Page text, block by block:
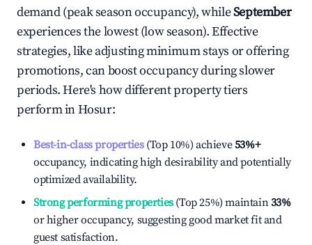
demand (peak season occupancy), whileSeptember
experiences the lowest (low season). Effective
strategies, like adjusting minimum stays or offering
promotions, can boost occupancy during slower
periods. Here's how different property tiers
perform inHosur:
Best-in-class properties(Top 10%) achieve53%+
occupancy, indicating high desirability and potentially
optimized availability.
Strong performing properties(Top 25%) maintain33%
or higher occupancy, suggesting good market fit and
guest satisfaction.